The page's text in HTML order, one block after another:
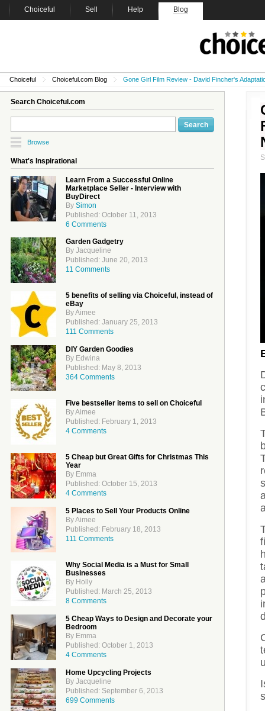
Choiceful Sell Help Blog
Choiceful Choiceful.com Blog Gone Girl Film Review - David Fincher's
Search Choiceful.com
Browse
What's Inspirational
Learn From a Successful Online
Marketplace Seller - Interview with
BuyDirect
By Simon
Published: October 11, 2013
6 Comments
Garden Gadgetry
By Jacqueline
Published: June 20, 2013
11 Comments
5 benefits of selling via Choiceful, instead of
eBay
By Aimee
Published: January 25, 2013
111 Comments
DIY Garden Goodies
By Edwina
Published: May 8, 2013
364 Comments
Five bestseller items to sell on Choiceful
By Aimee
Published: February 1, 2013
4 Comments
5 Cheap but Great Gifts for Christmas This
Year
By Emma
Published: October 15, 2013
4 Comments
5 Places to Sell Your Products Online
By Aimee
Published: February 18, 2013
111 Comments
Why Social Media is a Must for Small
Businesses
By Holly
Published: March 25, 2013
8 Comments
5 Cheap Ways to Design and Decorate your
Bedroom
By Emma
Published: October 1, 2013
4 Comments
Home Upcycling Projects
By Jacqueline
Published: September 6, 2013
699 Comments